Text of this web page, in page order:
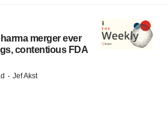
merger ever
contentious FDA
· Jef Akst